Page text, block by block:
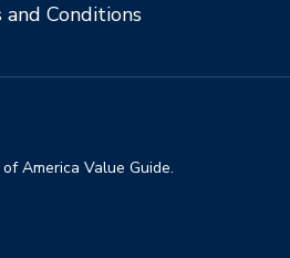
and Conditions
America Value Guide.